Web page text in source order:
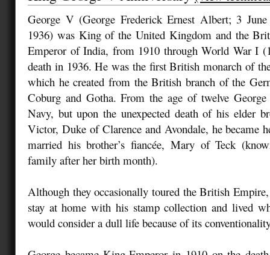
George V (George Frederick Ernest Albert; 3
1936) was King of the United Kingdom and the
Emperor of India, from 1910 through World War I
death in 1936. He was the first British monarch of
which he created from the British branch of the
Coburg and Gotha. From the age of twelve
Navy, but upon the unexpected death of his elder
Victor, Duke of Clarence and Avondale, he became
married his brother’s fiancée, Mary of Teck
family after her birth month).
Although they occasionally toured the British
stay at home with his stamp collection and lived
would consider a dull life because of its